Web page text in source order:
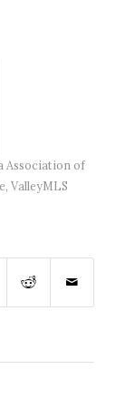
Association of
, ValleyMLS